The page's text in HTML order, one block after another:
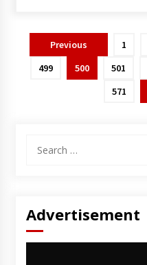
Posts
pagination
Previous 1
499
500 501
571
for:
Advertisement